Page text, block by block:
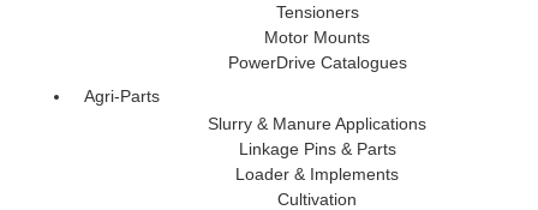
Tensioners
Motor Mounts
PowerDrive Catalogues
Agri-Parts
Slurry & Manure Applications
Linkage Pins & Parts
Loader & Implements
Cultivation